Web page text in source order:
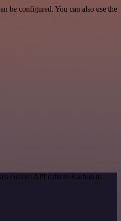
be configured. You can also use the
custom API calls to Karbon to